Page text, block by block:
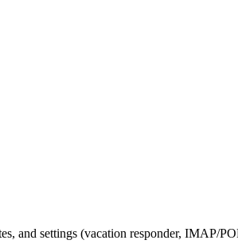
and settings (vacation responder, IMAP/